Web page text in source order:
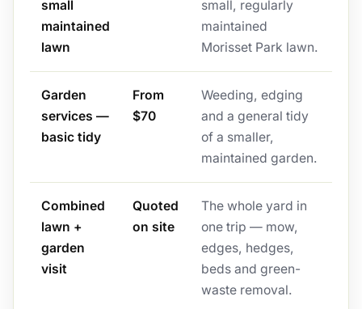
small
maintained
lawn
small, regularly
maintained
Morisset Park lawn.
Garden
services —
basic tidy
From
$70
Weeding, edging
and a general tidy
of a smaller,
maintained garden.
Combined
lawn +
garden
visit
Quoted
on site
The whole yard in
one trip — mow,
edges, hedges,
beds and green-
waste removal.